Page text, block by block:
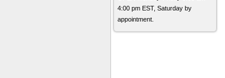
4:00 pm EST, Saturday by
appointment.